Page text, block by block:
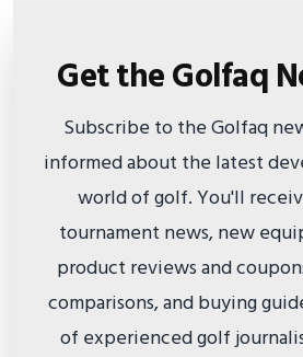
Get the Golfaq
Subscribe to the Golfaq
informed about the latest
world of golf. You'll
tournament news, new
product reviews and
comparisons, and buying
of experienced golf